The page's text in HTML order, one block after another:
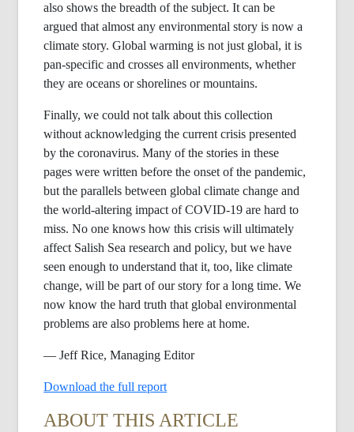
also shows the breadth of the subject. It can be
argued that almost any environmental story is now a
climate story. Global warming is not just global, it is
pan-specific and crosses all environments, whether
they are oceans or shorelines or mountains.
Finally, we could not talk about this collection
without acknowledging the current crisis presented
by the coronavirus. Many of the stories in these
pages were written before the onset of the pandemic,
but the parallels between global climate change and
the world-altering impact of COVID-19 are hard to
miss. No one knows how this crisis will ultimately
affect Salish Sea research and policy, but we have
seen enough to understand that it, too, like climate
change, will be part of our story for a long time. We
now know the hard truth that global environmental
problems are also problems here at home.
— Jeff Rice, Managing Editor
Download the full report
ABOUT THIS ARTICLE